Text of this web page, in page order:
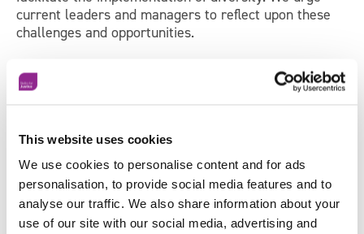
This website uses cookies
We use cookies to personalise content and for ads
personalisation, to provide social media features and to
analyse our traffic. We also share information about your
use of our site with our social media, advertising and
current leaders and managers to reflect upon these
challenges and opportunities.
organisation with your learning, management and
Sign up to receive news and
updates from Skills for Justice